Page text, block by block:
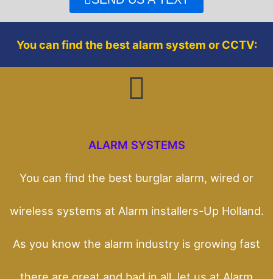
k
You can find the best alarm system or CCTV:
ALARM SYSTEMS
You can find the best burglar alarm, wired or
wireless systems at Alarm installers-Up Holland.
As you know the alarm industry is growing fast